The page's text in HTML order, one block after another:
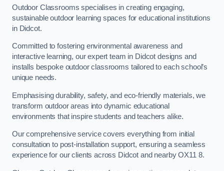
Outdoor Classrooms specialises in creating engaging,
sustainable outdoor learning spaces for educational institutions
in Didcot.
Committed to fostering environmental awareness and
interactive learning, our expert team in Didcot designs and
installs bespoke outdoor classrooms tailored to each school’s
unique needs.
Emphasising durability, safety, and eco-friendly materials, we
transform outdoor areas into dynamic educational
environments that inspire students and teachers alike.
Our comprehensive service covers everything from initial
consultation to post-installation support, ensuring a seamless
experience for our clients across Didcot and nearby OX11 8.